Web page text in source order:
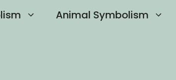
Animal Symbolism